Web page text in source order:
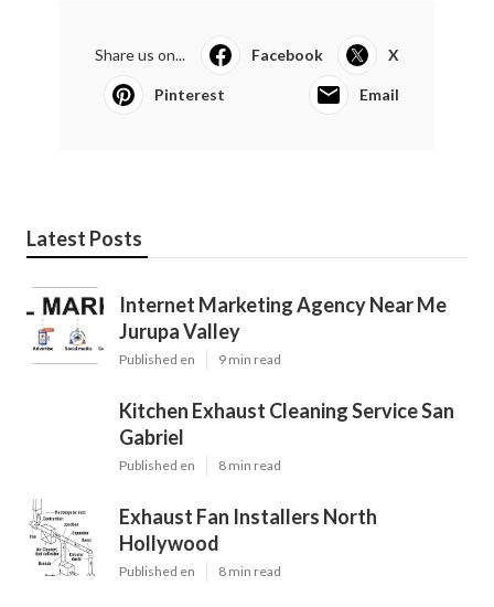
Share us on... Facebook X
Pinterest Email
Latest Posts
Internet Marketing Agency Near Me
Jurupa Valley
Published en 9 min read
Kitchen Exhaust Cleaning Service San
Gabriel
Published en 8 min read
Exhaust Fan Installers North
Hollywood
Published en 8 min read